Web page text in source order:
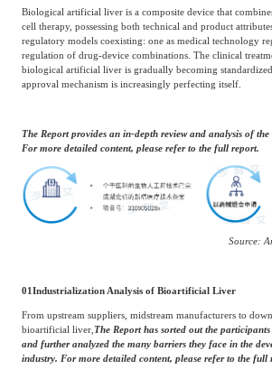
Biological artificial liver is a composite device that
cell therapy, possessing both technical and product
regulatory models coexisting: one as medical technology
regulation of drug-device combinations. The clinical
biological artificial liver is gradually becoming
approval mechanism is increasingly perfecting itself.
The Report provides an in-depth review and analysis of
For more detailed content, please refer to the full report.
Source:
01Industrialization Analysis of Bioartificial Liver
From upstream suppliers, midstream manufacturers to
bioartificial liver, The Report has sorted out the
and further analyzed the many barriers they face in the
industry. For more detailed content, please refer to the full